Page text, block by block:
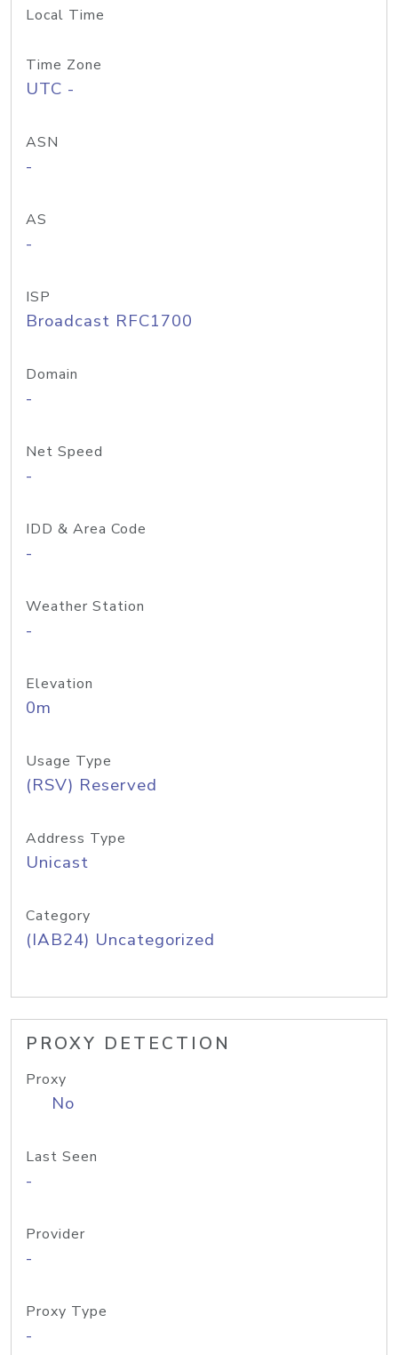
Local Time
Time Zone
UTC -
ASN
-
AS
-
ISP
Broadcast RFC1700
Domain
-
Net Speed
-
IDD & Area Code
-
Weather Station
-
Elevation
0m
Usage Type
(RSV) Reserved
Address Type
Unicast
Category
(IAB24) Uncategorized
PROXY DETECTION
Proxy
No
Last Seen
-
Provider
-
Proxy Type
-